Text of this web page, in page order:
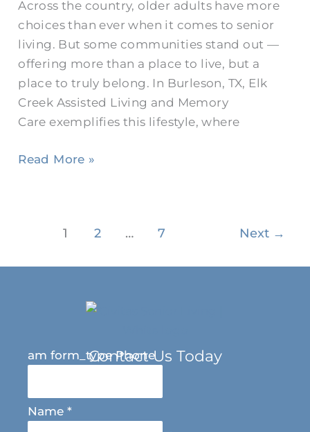
Across the country, older adults have more
choices than ever when it comes to senior
living. But some communities stand out —
offering more than a place to live, but a
place to truly belong. In Burleson, TX, Elk
Creek Assisted Living and Memory
Care exemplifies this lifestyle, where
Read More »
1 2 … 7 Next →
Contact Us Today
am form_type Phone
Name *